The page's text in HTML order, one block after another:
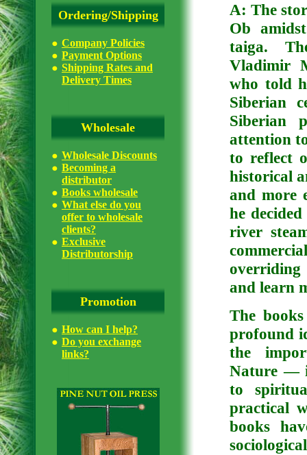
Ordering/Shipping
Company Policies
Payment Options
Shipping Rates and
Delivery Times
Wholesale
Wholesale Discounts
Becoming a
distributor
Books wholesale
What else do you
offer to wholesale
clients?
Exclusive
Distributorship
Promotion
How can I help?
Do you exchange
links?
A: The
Ob
taiga.
Vladimir
who told
Siberian
Siberian
attention
to reflect
historical
and more
he
river
overriding
and learn
The
profound
the
Nature —
to
practical
books